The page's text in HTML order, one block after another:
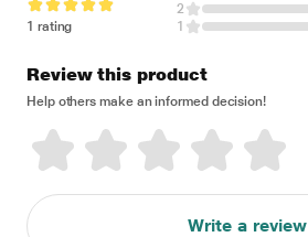
1 rating
2
1
Review this product
Help others make an informed decision!
Write a review